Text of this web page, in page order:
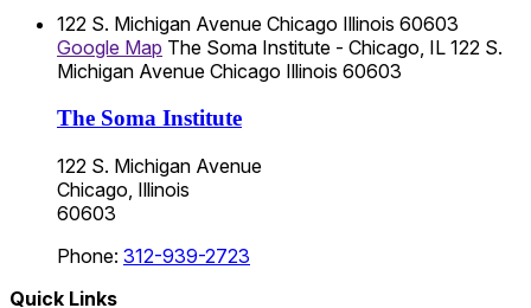
122 S. Michigan Avenue Chicago Illinois 60603
Google Map The Soma Institute - Chicago, IL 122 S.
Michigan Avenue Chicago Illinois 60603
The Soma Institute
122 S. Michigan Avenue
Chicago, Illinois
60603
Phone: 312-939-2723
Quick Links